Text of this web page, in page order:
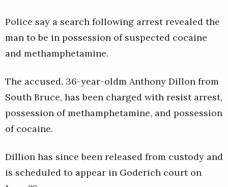
Police say a search following arrest revealed the
man to be in possession of suspected cocaine
and methamphetamine.
The accused, 36-year-oldm Anthony Dillon from
South Bruce, has been charged with resist arrest,
possession of methamphetamine, and possession
of cocaine.
Dillion has since been released from custody and
is scheduled to appear in Goderich court on